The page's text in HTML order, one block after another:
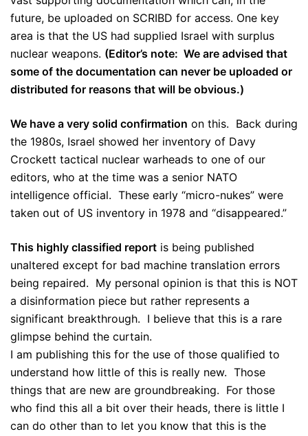
future, be uploaded on SCRIBD for access. One key
area is that the US had supplied Israel with surplus
nuclear weapons. (Editor’s note: We are advised that
some of the documentation can never be uploaded or
distributed for reasons that will be obvious.)
We have a very solid confirmation on this. Back during
the 1980s, Israel showed her inventory of Davy
Crockett tactical nuclear warheads to one of our
editors, who at the time was a senior NATO
intelligence official. These early “micro-nukes” were
taken out of US inventory in 1978 and “disappeared.”
This highly classified report is being published
unaltered except for bad machine translation errors
being repaired. My personal opinion is that this is NOT
a disinformation piece but rather represents a
significant breakthrough. I believe that this is a rare
glimpse behind the curtain.
I am publishing this for the use of those qualified to
understand how little of this is really new. Those
things that are new are groundbreaking. For those
who find this all a bit over their heads, there is little I
can do other than to let you know that this is the